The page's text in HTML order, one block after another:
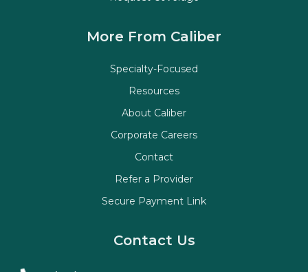
More From Caliber
Specialty-Focused
Resources
About Caliber
Corporate Careers
Contact
Refer a Provider
Secure Payment Link
Contact Us